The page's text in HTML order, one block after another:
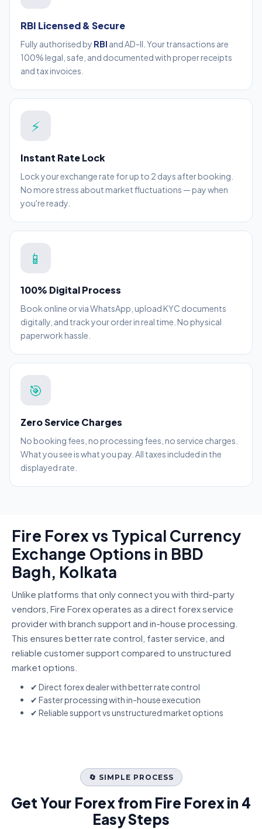
RBI Licensed & Secure
Fully authorised by RBI and AD-II. Your transactions are
100% legal, safe, and documented with proper receipts
and tax invoices.
⚡
Instant Rate Lock
Lock your exchange rate for up to 2 days after booking.
No more stress about market fluctuations — pay when
you're ready.
📱
100% Digital Process
Book online or via WhatsApp, upload KYC documents
digitally, and track your order in real time. No physical
paperwork hassle.
🎯
Zero Service Charges
No booking fees, no processing fees, no service charges.
What you see is what you pay. All taxes included in the
displayed rate.
Fire Forex vs Typical Currency
Exchange Options in BBD
Bagh, Kolkata
Unlike platforms that only connect you with third-party
vendors, Fire Forex operates as a direct forex service
provider with branch support and in-house processing.
This ensures better rate control, faster service, and
reliable customer support compared to unstructured
market options.
✔ Direct forex dealer with better rate control
✔ Faster processing with in-house execution
✔ Reliable support vs unstructured market options
🔄 SIMPLE PROCESS
Get Your Forex from Fire Forex in 4
Easy Steps